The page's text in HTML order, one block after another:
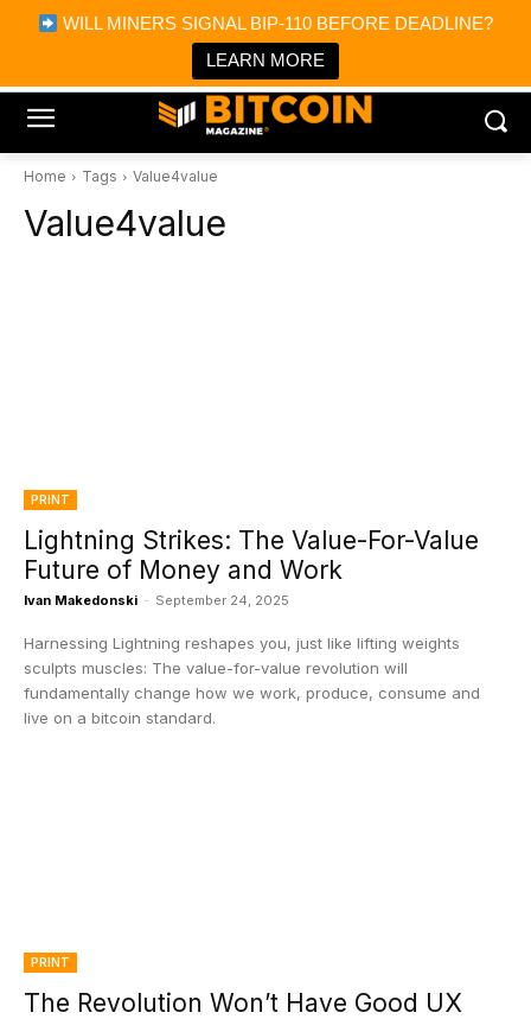
WILL MINERS SIGNAL BIP-110 BEFORE DEADLINE?
LEARN MORE
Bitcoin Magazine News
Bitcoin Magazine
Portfolio Tracker & Media
Home Tags Value4value
Value4value
PRINT
Lightning Strikes: The Value-For-Value
Future of Money and Work
Ivan Makedonski - September 24, 2025
Harnessing Lightning reshapes you, just like lifting weights
sculpts muscles: The value-for-value revolution will
fundamentally change how we work, produce, consume and
live on a bitcoin standard.
PRINT
The Revolution Won’t Have Good UX